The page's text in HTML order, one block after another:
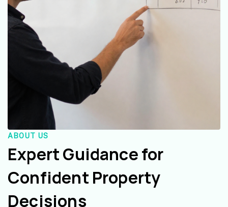
ABOUT US
Expert Guidance for
Confident Property
Decisions